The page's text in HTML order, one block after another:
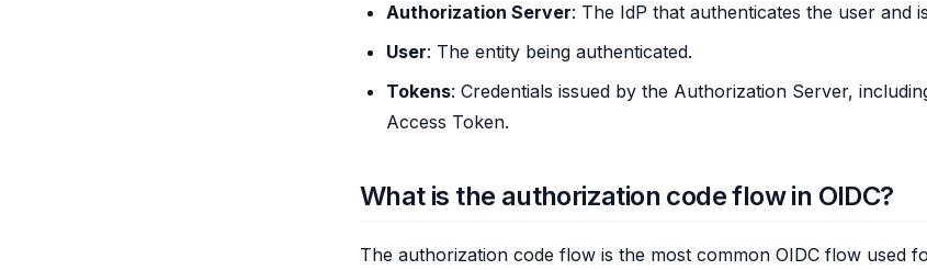
Authorization Server: The IdP that authenticates the user and
User: The entity being authenticated.
Tokens: Credentials issued by the Authorization Server,
Access Token.
What is the authorization code flow in OIDC?
The authorization code flow is the most common OIDC flow used